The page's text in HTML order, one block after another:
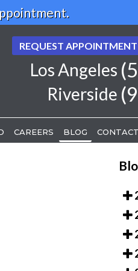
REQUEST APPOINTMENT
Los Angeles
Riverside
CAREERS BLOG
REQUEST APPOINTMENT
Los Angeles
Riverside
CAREERS BLOG